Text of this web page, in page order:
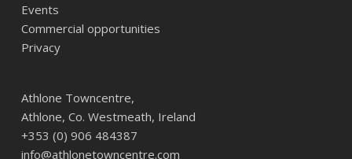
Events
Commercial opportunities
Privacy
Athlone Towncentre,
Athlone, Co. Westmeath, Ireland
+353 (0) 906 484387
info@athlonetowncentre.com